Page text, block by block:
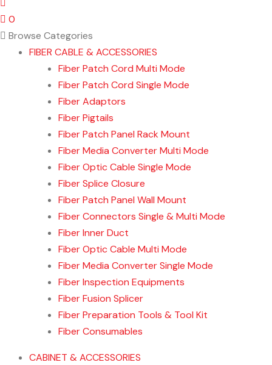
0
Browse Categories
FIBER CABLE & ACCESSORIES
Fiber Patch Cord Multi Mode
Fiber Patch Cord Single Mode
Fiber Adaptors
Fiber Pigtails
Fiber Patch Panel Rack Mount
Fiber Media Converter Multi Mode
Fiber Optic Cable Single Mode
Fiber Splice Closure
Fiber Patch Panel Wall Mount
Fiber Connectors Single & Multi Mode
Fiber Inner Duct
Fiber Optic Cable Multi Mode
Fiber Media Converter Single Mode
Fiber Inspection Equipments
Fiber Fusion Splicer
Fiber Preparation Tools & Tool Kit
Fiber Consumables
CABINET & ACCESSORIES